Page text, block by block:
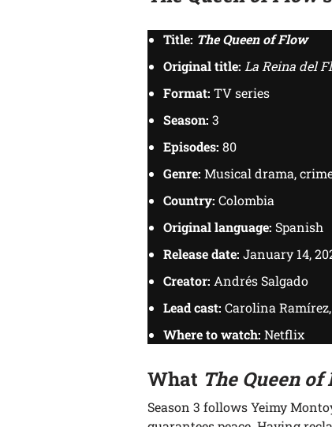
Title: The Queen of Flow
Original title: La Reina del
Format: TV series
Season: 3
Episodes: 80
Genre: Musical drama,
Country: Colombia
Original language: Spanish
Release date: January 14,
Creator: Andrés Salgado
Lead cast: Carolina
Where to watch: Netflix
What The Queen of
Season 3 follows Yeimy